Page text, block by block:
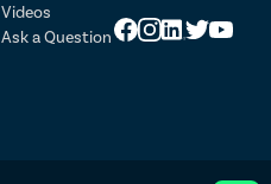
Videos
Ask a Question
₹